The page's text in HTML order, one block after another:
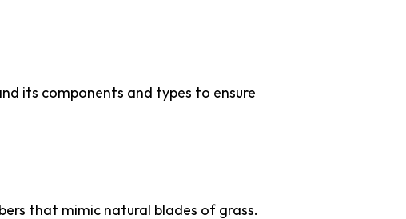
its components and types to ensure
that mimic natural blades of grass.